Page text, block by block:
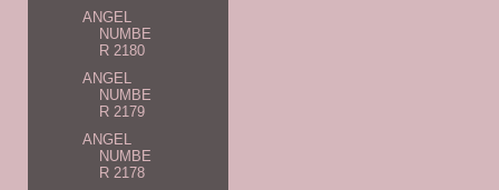
ANGEL
NUMBE
R 2180
ANGEL
NUMBE
R 2179
ANGEL
NUMBE
R 2178